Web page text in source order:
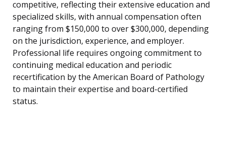
competitive, reflecting their extensive education and
specialized skills, with annual compensation often
ranging from $150,000 to over $300,000, depending
on the jurisdiction, experience, and employer.
Professional life requires ongoing commitment to
continuing medical education and periodic
recertification by the American Board of Pathology
to maintain their expertise and board-certified
status.